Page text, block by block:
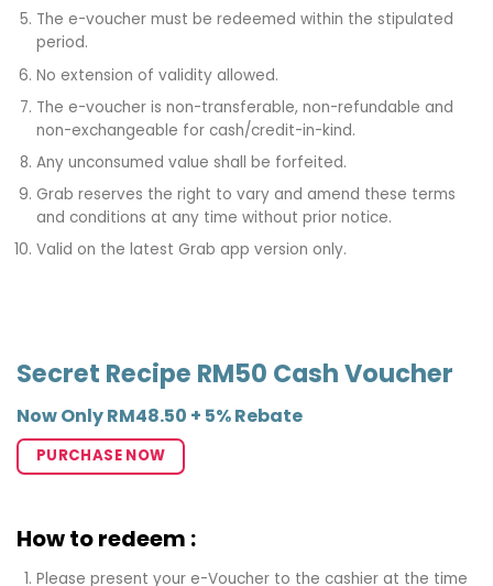
The e-voucher must be redeemed within the stipulated
period.
No extension of validity allowed.
The e-voucher is non-transferable, non-refundable and
non-exchangeable for cash/credit-in-kind.
Any unconsumed value shall be forfeited.
Grab reserves the right to vary and amend these terms
and conditions at any time without prior notice.
Valid on the latest Grab app version only.
Secret Recipe RM50 Cash Voucher
Now Only RM48.50 + 5% Rebate
PURCHASE NOW
How to redeem :
Please present your e-Voucher to the cashier at the time